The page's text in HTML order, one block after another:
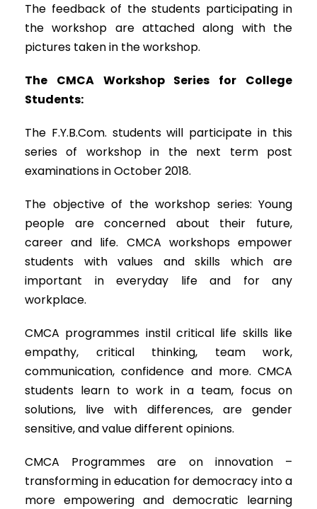
The feedback of the students participating in
the workshop are attached along with the
pictures taken in the workshop.
The CMCA Workshop Series for College
Students:
The F.Y.B.Com. students will participate in this
series of workshop in the next term post
examinations in October 2018.
The objective of the workshop series: Young
people are concerned about their future,
career and life. CMCA workshops empower
students with values and skills which are
important in everyday life and for any
workplace.
CMCA programmes instil critical life skills like
empathy, critical thinking, team work,
communication, confidence and more. CMCA
students learn to work in a team, focus on
solutions, live with differences, are gender
sensitive, and value different opinions.
CMCA Programmes are on innovation –
transforming in education for democracy into a
more empowering and democratic learning